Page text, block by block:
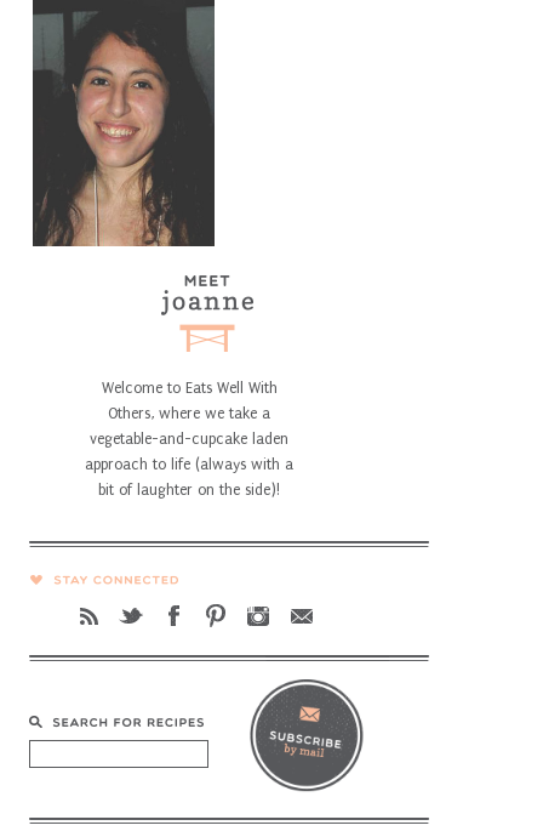
Welcome to Eats Well With
Others, where we take a
vegetable-and-cupcake laden
approach to life (always with a
bit of laughter on the side)!